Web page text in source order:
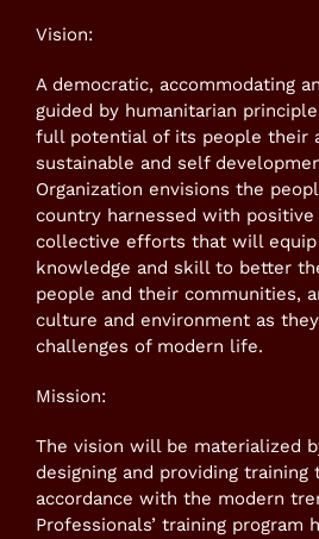
Vision:
A democratic, accommodating
guided by humanitarian
full potential of its people their
sustainable and self
Organization envisions the
country harnessed with positive
collective efforts that will
knowledge and skill to better
people and their communities,
culture and environment as
challenges of modern life.
Mission:
The vision will be materialized
designing and providing training
accordance with the modern
Professionals’ training program